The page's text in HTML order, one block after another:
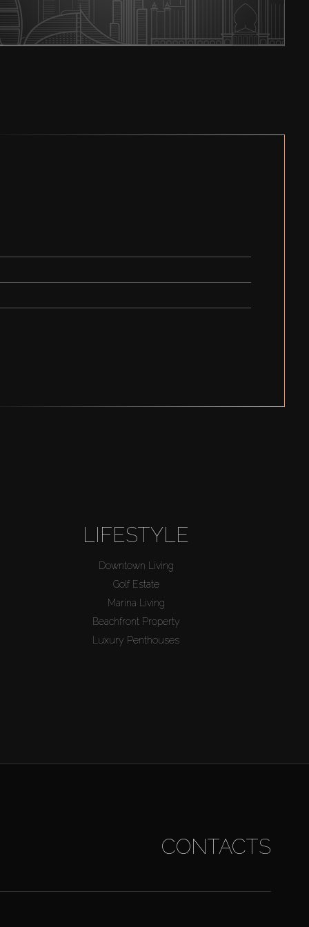
LIFESTYLE
Downtown Living
Golf Estate
Marina Living
Beachfront Property
Luxury Penthouses
CONTACTS